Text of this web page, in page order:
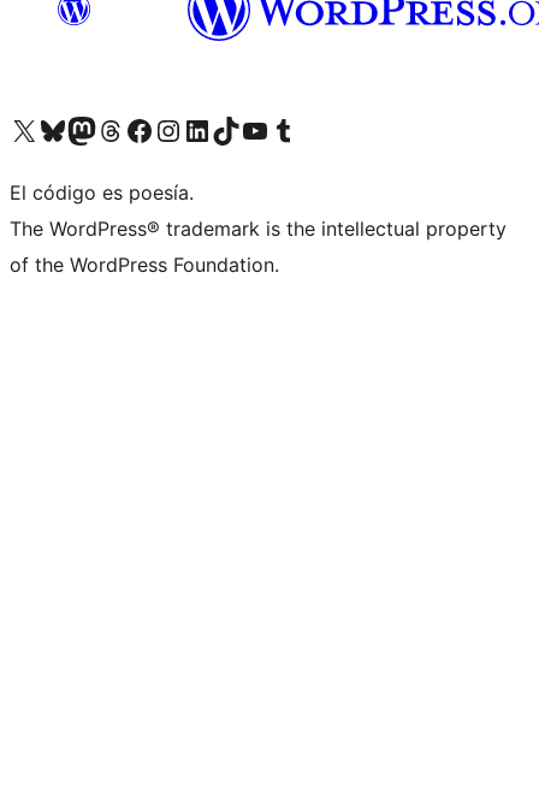
Visit our X (formerly Twitter) account
Visit our Bluesky account
Visit our Mastodon account
Visit our Threads account
Visit our Facebook page
Visit our Instagram account
Visit our LinkedIn account
Visit our TikTok account
Visit our YouTube channel
Visit our Tumblr account
El código es poesía.
The WordPress® trademark is the intellectual property
of the WordPress Foundation.